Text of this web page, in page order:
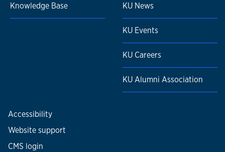
Knowledge Base KU News
KU Events
KU Careers
KU Alumni Association
Accessibility
Website support
CMS login